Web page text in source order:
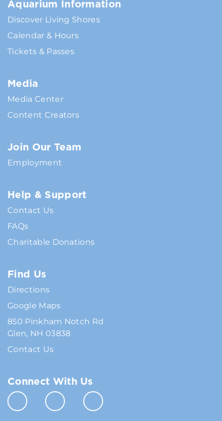
Aquarium Information
Discover Living Shores
Calendar & Hours
Tickets & Passes
Media
Media Center
Content Creators
Join Our Team
Employment
Help & Support
Contact Us
FAQs
Charitable Donations
Find Us
Directions
Google Maps
850 Pinkham Notch Rd
Glen, NH 03838
Contact Us
Connect With Us